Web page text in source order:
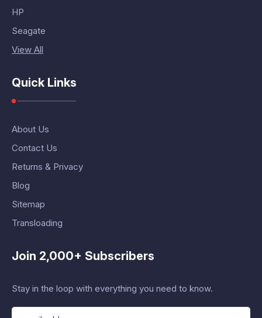
HP
Seagate
View All
Quick Links
About Us
Contact Us
Returns & Privacy
Blog
Sitemap
Transloading
Join 2,000+ Subscribers
Stay in the loop with everything you need to know.
E